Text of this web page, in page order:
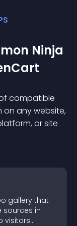
Ninja
compatible
on any website,
or site
gallery that
sources in
visitors